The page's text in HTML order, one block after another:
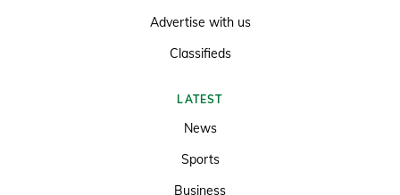
Advertise with us
Classifieds
LATEST
News
Sports
Business